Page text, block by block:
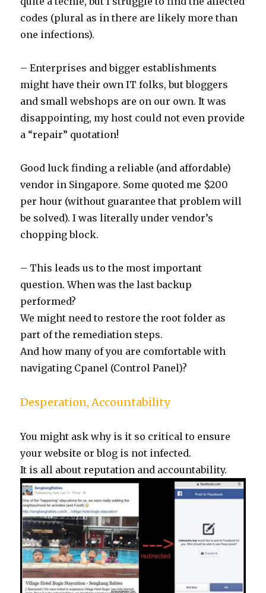
codes (plural as in there are likely more than
one infections).
– Enterprises and bigger establishments
might have their own IT folks, but bloggers
and small webshops are on our own. It was
disappointing, my host could not even provide
a “repair” quotation!
Good luck finding a reliable (and affordable)
vendor in Singapore. Some quoted me $200
per hour (without guarantee that problem will
be solved). I was literally under vendor’s
chopping block.
– This leads us to the most important
question. When was the last backup
performed?
We might need to restore the root folder as
part of the remediation steps.
And how many of you are comfortable with
navigating Cpanel (Control Panel)?
Desperation, Accountability
You might ask why is it so critical to ensure
your website or blog is not infected.
It is all about reputation and accountability.